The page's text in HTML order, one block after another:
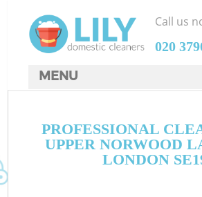
PROFESSIONAL
UPPER NORWOOD
LONDON
Call us
‎020
MENU
HOME
DEALS